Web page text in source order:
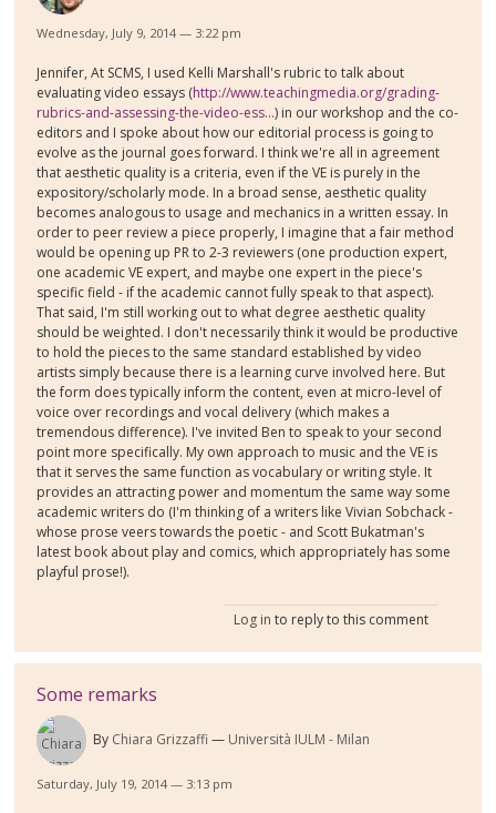
Wednesday, July 9, 2014 — 3:22 pm
Jennifer, At SCMS, I used Kelli Marshall's rubric to talk about
evaluating video essays (http://www.teachingmedia.org/grading-
rubrics-and-assessing-the-video-ess...) in our workshop and the co-
editors and I spoke about how our editorial process is going to
evolve as the journal goes forward. I think we're all in agreement
that aesthetic quality is a criteria, even if the VE is purely in the
expository/scholarly mode. In a broad sense, aesthetic quality
becomes analogous to usage and mechanics in a written essay. In
order to peer review a piece properly, I imagine that a fair method
would be opening up PR to 2-3 reviewers (one production expert,
one academic VE expert, and maybe one expert in the piece's
specific field - if the academic cannot fully speak to that aspect).
That said, I'm still working out to what degree aesthetic quality
should be weighted. I don't necessarily think it would be productive
to hold the pieces to the same standard established by video
artists simply because there is a learning curve involved here. But
the form does typically inform the content, even at micro-level of
voice over recordings and vocal delivery (which makes a
tremendous difference). I've invited Ben to speak to your second
point more specifically. My own approach to music and the VE is
that it serves the same function as vocabulary or writing style. It
provides an attracting power and momentum the same way some
academic writers do (I'm thinking of a writers like Vivian Sobchack -
whose prose veers towards the poetic - and Scott Bukatman's
latest book about play and comics, which appropriately has some
playful prose!).
Log in to reply to this comment
Some remarks
By Chiara Grizzaffi Università IULM - Milan
Saturday, July 19, 2014 — 3:13 pm